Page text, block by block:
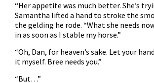
“Her appetite was much better. She’s
Samantha lifted a hand to stroke the
the gelding he rode. “What she needs
in as soon as I stable my horse.”
“Oh, Dan, for heaven’s sake. Let your
it myself. Bree needs you.”
“But…”